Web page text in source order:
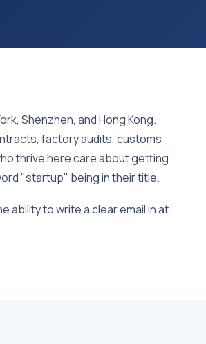
Shenzhen, and Hong Kong.
factory audits, customs
thrive here care about getting
"startup" being in their title.
ability to write a clear email in at